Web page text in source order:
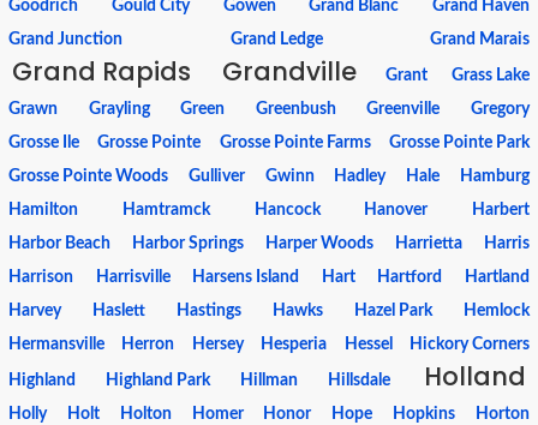
Goodrich Gould City Gowen Grand Blanc
Grand Haven
Grand Junction
Grand Ledge Grand Marais
Grand Rapids Grandville Grant
Grass Lake
Grawn
Grayling Green Greenbush Greenville
Gregory
Grosse Ile
Grosse Pointe Grosse Pointe Farms
Grosse Pointe Park
Grosse Pointe Woods
Gulliver Gwinn Hadley Hale
Hamburg
Hamilton
Hamtramck Hancock Hanover
Harbert
Harbor Beach
Harbor Springs Harper Woods Harrietta
Harris
Harrison
Harrisville Harsens Island Hart Hartford
Hartland
Harvey
Haslett Hastings Hawks Hazel Park
Hemlock
Hermansville
Herron Hersey Hesperia Hessel Hickory Corners
Highland Highland Park Hillman Hillsdale Holland
Holly Holt Holton Homer Honor Hope Hopkins Horton